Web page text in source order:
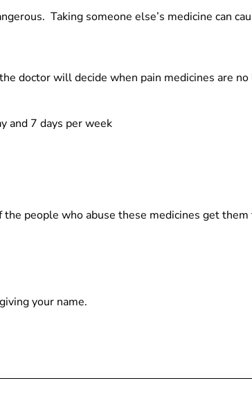
Taking someone else’s medicine can
doctor will decide when pain medicines are no
and 7 days per week
people who abuse these medicines get
your name.